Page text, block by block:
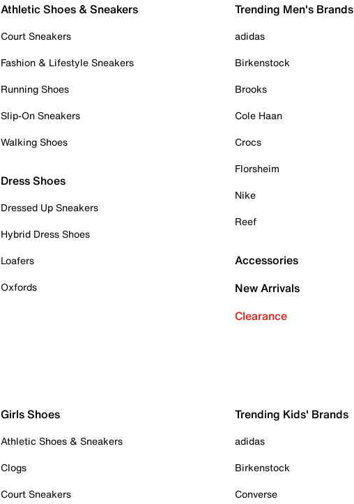
Athletic Shoes & Sneakers
Court Sneakers
Fashion & Lifestyle Sneakers
Running Shoes
Slip-On Sneakers
Walking Shoes
Dress Shoes
Dressed Up Sneakers
Hybrid Dress Shoes
Loafers
Oxfords
Trending Men's Brands
adidas
Birkenstock
Brooks
Cole Haan
Crocs
Florsheim
Nike
Reef
Accessories
New Arrivals
Clearance
Girls Shoes
Athletic Shoes & Sneakers
Clogs
Court Sneakers
Trending Kids' Brands
adidas
Birkenstock
Converse